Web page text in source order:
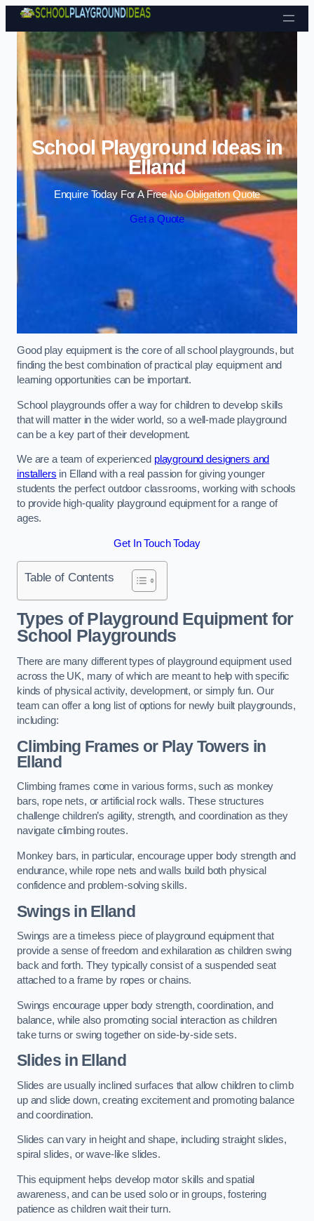
Skip to content
School Playground Ideas in
Elland
Enquire Today For A Free No Obligation Quote
Get a Quote
Good play equipment is the core of all school playgrounds, but
finding the best combination of practical play equipment and
learning opportunities can be important.
School playgrounds offer a way for children to develop skills
that will matter in the wider world, so a well-made playground
can be a key part of their development.
We are a team of experienced playground designers and
installers in Elland with a real passion for giving younger
students the perfect outdoor classrooms, working with schools
to provide high-quality playground equipment for a range of
ages.
Get In Touch Today
Table of Contents
Types of Playground Equipment for
School Playgrounds
There are many different types of playground equipment used
across the UK, many of which are meant to help with specific
kinds of physical activity, development, or simply fun. Our
team can offer a long list of options for newly built playgrounds,
including:
Climbing Frames or Play Towers in
Elland
Climbing frames come in various forms, such as monkey
bars, rope nets, or artificial rock walls. These structures
challenge children’s agility, strength, and coordination as they
navigate climbing routes.
Monkey bars, in particular, encourage upper body strength and
endurance, while rope nets and walls build both physical
confidence and problem-solving skills.
Swings in Elland
Swings are a timeless piece of playground equipment that
provide a sense of freedom and exhilaration as children swing
back and forth. They typically consist of a suspended seat
attached to a frame by ropes or chains.
Swings encourage upper body strength, coordination, and
balance, while also promoting social interaction as children
take turns or swing together on side-by-side sets.
Slides in Elland
Slides are usually inclined surfaces that allow children to climb
up and slide down, creating excitement and promoting balance
and coordination.
Slides can vary in height and shape, including straight slides,
spiral slides, or wave-like slides.
This equipment helps develop motor skills and spatial
awareness, and can be used solo or in groups, fostering
patience as children wait their turn.